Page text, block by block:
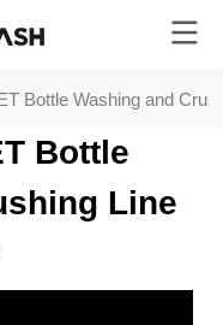
Bottle Washing and
Bottle
Line